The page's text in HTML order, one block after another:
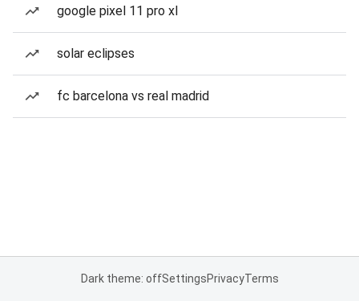
google pixel 11 pro xl
solar eclipses
fc barcelona vs real madrid
Dark theme: offSettingsPrivacyTerms